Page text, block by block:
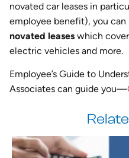
novated car leases in
employee benefit), you can
novated leases which
electric vehicles and more.
Employee’s Guide to
Associates can guide you—